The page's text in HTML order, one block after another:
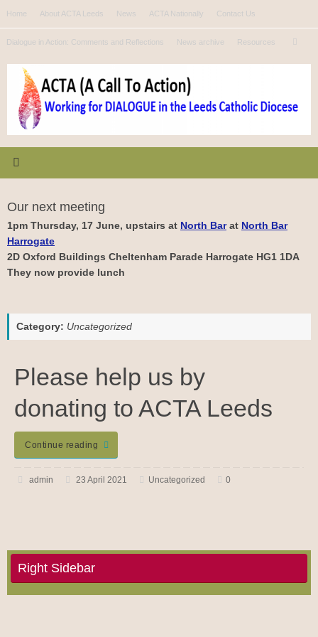
content
Home About ACTA Leeds News ACTA Nationally Contact Us
Dialogue in Action: Comments and Reflections News archive Resources
Our next meeting
1pm Thursday, 17 June, upstairs at North Barat North Bar
Harrogate
2D Oxford Buildings Cheltenham Parade Harrogate HG1 1DA
They now provide lunch
Category: Uncategorized
Please help us by
donating to ACTA Leeds
Continue reading
admin 23 April 2021 Uncategorized 0
Right Sidebar